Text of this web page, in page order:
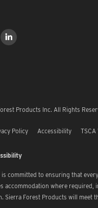
Products Inc. All Rights
Policy Accessibility TSCA
committed to ensuring that
accommodation where
Sierra Forest Products will meet